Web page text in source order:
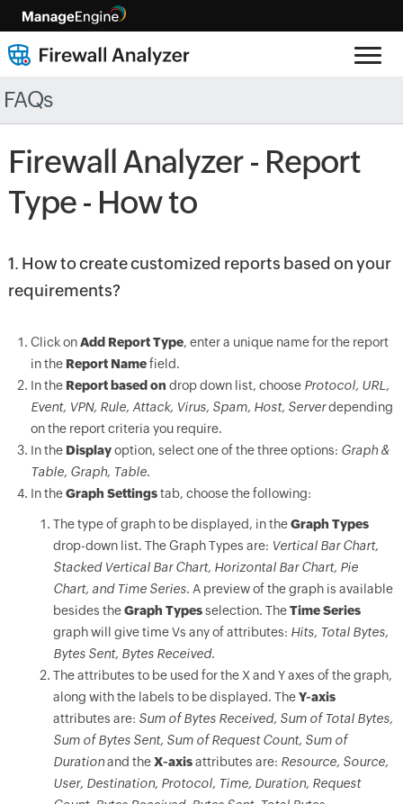
FAQs
Firewall Analyzer - Report
Type - How to
1. How to create customized reports based on your
requirements?
Click onAdd Report Type, enter a unique name for the report
in the Report Namefield.
In the Report based on drop down list, choose Protocol, URL,
Event, VPN, Rule, Attack, Virus, Spam, Host, Serverdepending
on the report criteria you require.
In the Displayoption, select one of the three options: Graph &
Table, Graph, Table.
In theGraph Settingstab, choose the following:
The type of graph to be displayed, in theGraph Types
drop-down list. The Graph Types are: Vertical Bar Chart,
Stacked Vertical Bar Chart, Horizontal Bar Chart, Pie
Chart, and Time Series. A preview of the graph is available
besides theGraph Typesselection. TheTime Series
graph will give time Vs any of attributes: Hits, Total Bytes,
Bytes Sent, Bytes Received.
The attributes to be used for the X and Y axes of the graph,
along with the labels to be displayed. TheY-axis
attributes are: Sum of Bytes Received, Sum of Total Bytes,
Sum of Bytes Sent, Sum of Request Count, Sum of
Durationand theX-axisattributes are: Resource, Source,
User, Destination, Protocol, Time, Duration, Request